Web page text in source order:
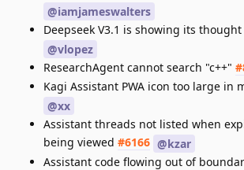
@iamjameswalters
Deepseek V3.1 is showing its thought
@vlopez
ResearchAgent cannot search "c++"
Kagi Assistant PWA icon too large in
@xx
Assistant threads not listed when
being viewed #6166 @kzar
Assistant code flowing out of